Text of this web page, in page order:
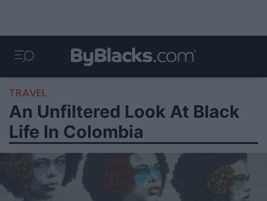
TRAVEL
An Unfiltered Look At Black
Life In Colombia